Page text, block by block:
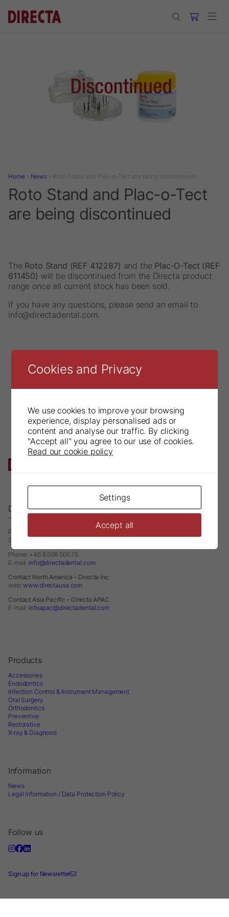
Skip to main content
Home» News» Roto Stand and Plac-o-Tect are being discontinued
Roto Stand and Plac-o-Tect
are being discontinued
The Roto Stand (REF 412287) and the Plac-O-Tect (REF
611450) will be discontinued from the Directa product
range once all current stock has been sold.
If you have any questions, please send an email to
info@directadental.com.
Directa AB
– A Division of DirectaDentalGroup
P.O. Box 723
SE-194 27 Upplands Väsby
Phone: +46 8 506 505 75
E-mail: info@directadental.com
Contact North America – Directa Inc
web:www.directausa.com
Contact Asia Pacific – Directa APAC
E-mail: infoapac@directadental.com
Products
Accessories
Endodontics
Infection Control & Instrument Management
Oral Surgery
Orthodontics
Preventive
Restorative
X-ray & Diagnosis
Information
News
Legal Information / Data Protection Policy
Follow us
Sign up for Newsletter
Cookies and Privacy
We use cookies to improve your browsing
experience, display personalised ads or
content and analyse our traffic. By clicking
"Accept all" you agree to our use of cookies.
Read our cookie policy
Settings
Accept all